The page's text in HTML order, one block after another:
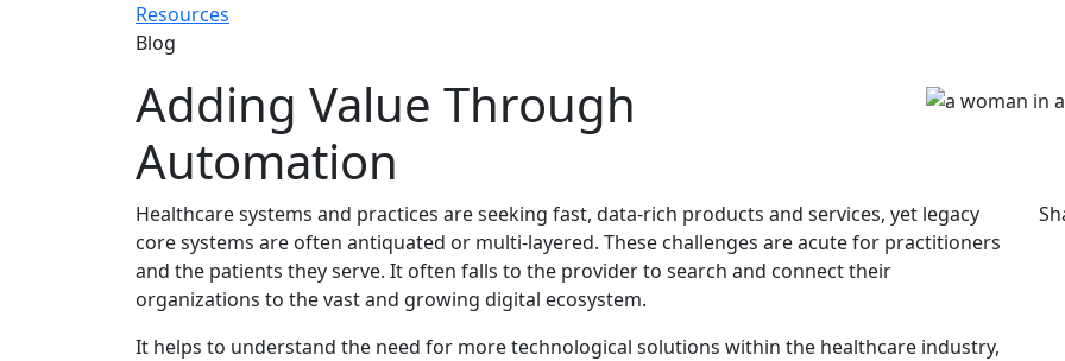
Resources
Blog
Adding Value Through
Automation
Healthcare systems and practices are seeking fast, data-rich products and services, yet legacy
core systems are often antiquated or multi-layered. These challenges are acute for practitioners
and the patients they serve. It often falls to the provider to search and connect their
organizations to the vast and growing digital ecosystem.
It helps to understand the need for more technological solutions within the healthcare industry,